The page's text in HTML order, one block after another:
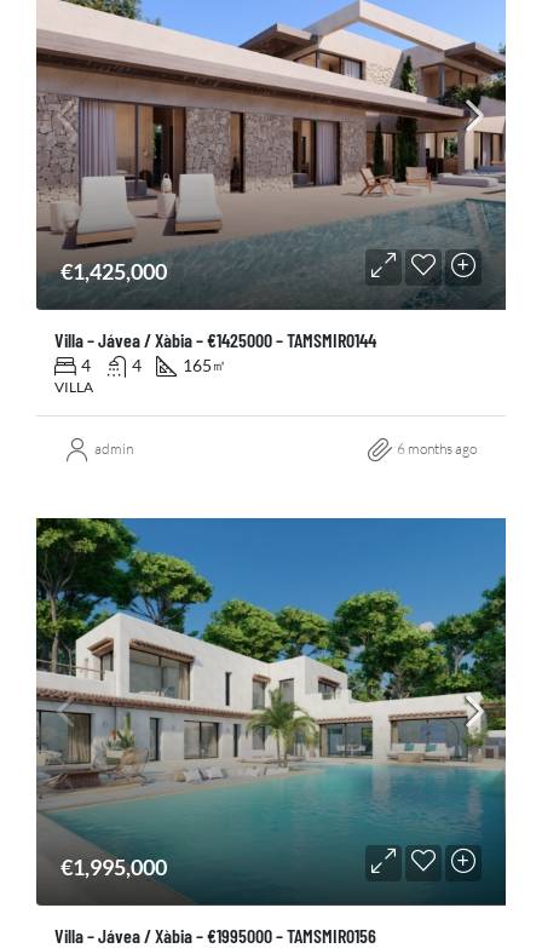
€1,425,000
Villa – Jávea / Xàbia – €1425000 – TAMSMIR0144
4 4 165 ㎡
VILLA
admin 6 months ago
€1,995,000
Villa – Jávea / Xàbia – €1995000 – TAMSMIR0156